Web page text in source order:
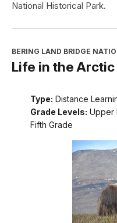
National Historical Park.
BERING LAND BRIDGE
Life in the Arctic
Type: Distance
Grade Levels: Upper
Fifth Grade